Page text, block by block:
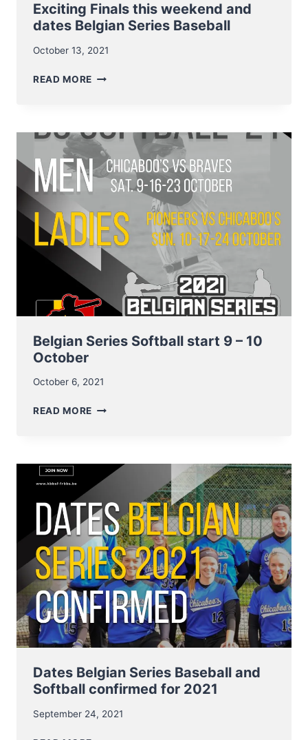
Exciting Finals this weekend and
dates Belgian Series Baseball
October 13, 2021
READ MORE EXCITING
AND
DATES
BELGIAN
SERIES
BASEBALL
Belgian Series Softball start 9 – 10
October
October 6, 2021
READ MORE BELGIAN
9
OCTOBER
Dates Belgian Series Baseball and
Softball confirmed for 2021
September 24, 2021